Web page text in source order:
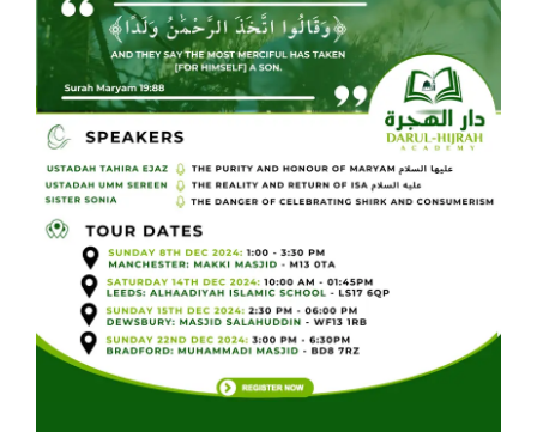
Events Calendar
Islamic Lifestyle
CONTACT